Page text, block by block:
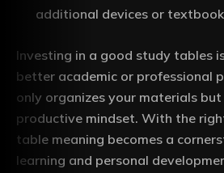
additional devices or
Investing in a good study tables
better academic or professional
only organizes your materials
productive mindset. With the
table meaning becomes a
learning and personal